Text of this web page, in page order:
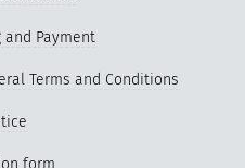
and Payment
Terms and Conditions
form